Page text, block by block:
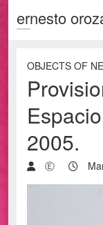
ernesto
OBJECTS OF
2005.
Ⓔ